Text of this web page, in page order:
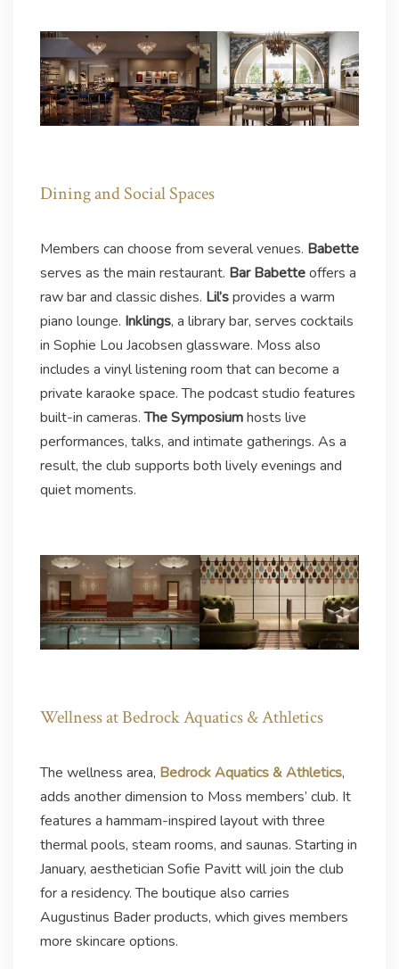
Dining and Social Spaces
Members can choose from several venues. Babette
serves as the main restaurant. Bar Babetteoffers a
raw bar and classic dishes. Lil’sprovides a warm
piano lounge. Inklings, a library bar, serves cocktails
in Sophie Lou Jacobsen glassware. Moss also
includes a vinyl listening room that can become a
private karaoke space. The podcast studio features
built-in cameras.The Symposiumhosts live
performances, talks, and intimate gatherings. As a
result, the club supports both lively evenings and
quiet moments.
Wellness at Bedrock Aquatics & Athletics
The wellness area, Bedrock Aquatics & Athletics,
adds another dimension to Moss members’ club. It
features a hammam-inspired layout with three
thermal pools, steam rooms, and saunas. Starting in
January, aesthetician Sofie Pavitt will join the club
for a residency. The boutique also carries
Augustinus Bader products, which gives members
more skincare options.